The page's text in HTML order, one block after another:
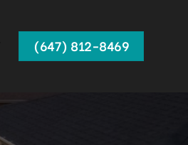
(647) 812-8469